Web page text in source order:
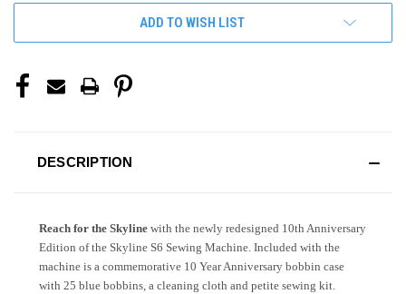
ADD TO WISH LIST
DESCRIPTION
Reach for the Skyline with the newly redesigned 10th Anniversary
Edition of the Skyline S6 Sewing Machine. Included with the
machine is a commemorative 10 Year Anniversary bobbin case
with 25 blue bobbins, a cleaning cloth and petite sewing kit.